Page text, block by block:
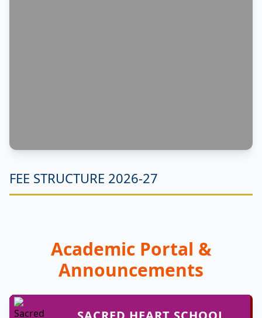
FEE STRUCTURE 2026-27
Academic Portal &
Announcements